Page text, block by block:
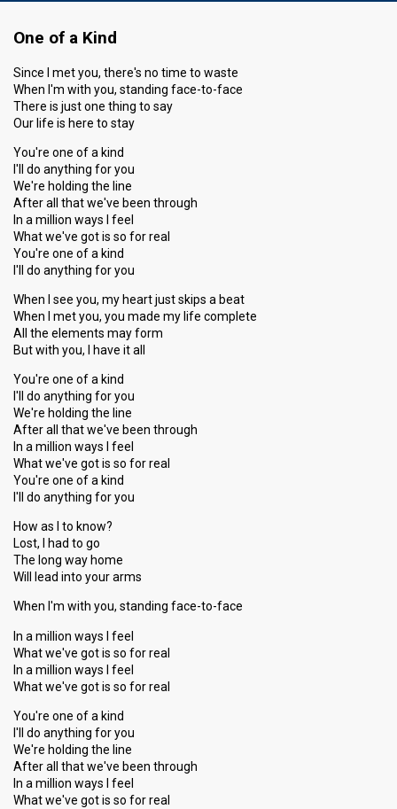
One of a Kind
Since I met you, there's no time to waste
When I'm with you, standing face-to-face
There is just one thing to say
Our life is here to stay
You're one of a kind
I'll do anything for you
We're holding the line
After all that we've been through
In a million ways I feel
What we've got is so for real
You're one of a kind
I'll do anything for you
When I see you, my heart just skips a beat
When I met you, you made my life complete
All the elements may form
But with you, I have it all
You're one of a kind
I'll do anything for you
We're holding the line
After all that we've been through
In a million ways I feel
What we've got is so for real
You're one of a kind
I'll do anything for you
How as I to know?
Lost, I had to go
The long way home
Will lead into your arms
When I'm with you, standing face-to-face
In a million ways I feel
What we've got is so for real
In a million ways I feel
What we've got is so for real
You're one of a kind
I'll do anything for you
We're holding the line
After all that we've been through
In a million ways I feel
What we've got is ѕo for real